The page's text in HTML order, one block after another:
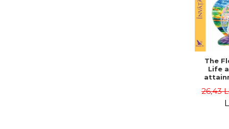
The
Life
26,43